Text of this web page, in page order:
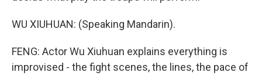
WU XIUHUAN: (Speaking Mandarin).
FENG: Actor Wu Xiuhuan explains everything is
improvised - the fight scenes, the lines, the pace of